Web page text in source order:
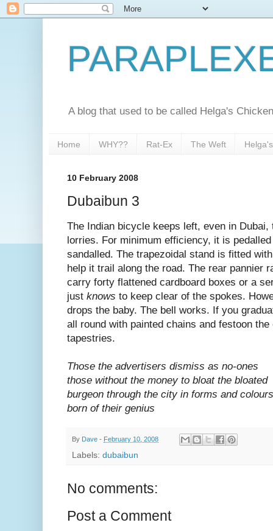
A blog that used to be called Helga's
Home WHY?? Rat-Ex The Weft
10 February 2008
Dubaibun 3
The Indian bicycle keeps left, even in
lorries. For minimum efficiency, it is
sandalled. The trapezoidal stand is fitted
help it trail along the road. The rear pannier
carry forty flattened cardboard boxes or a
just knows to keep clear of the spokes.
drops the baby. The bell works. If you
all round with painted chains and festoon
tapestries.
Those the advertisers dismiss as no-ones
those without the money to bloat the bloated
burgeon through the city in forms and colours
born of their genius
By Dave - February 10, 2008
Labels: dubaibun
No comments:
Post a Comment